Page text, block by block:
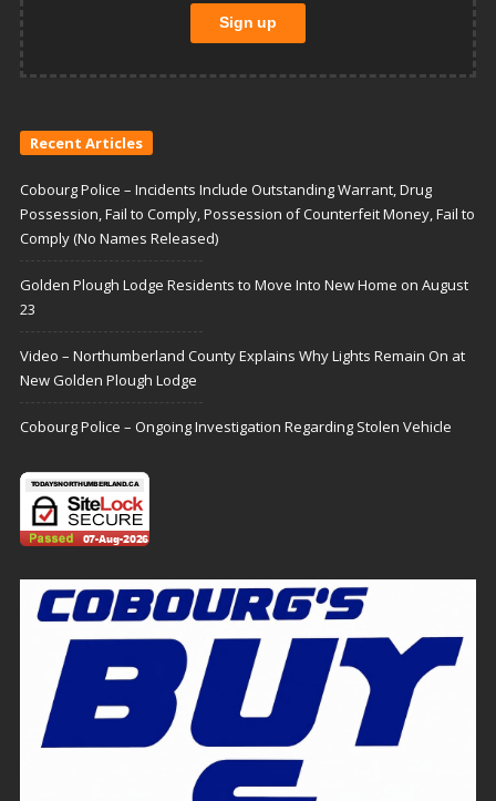
Recent Articles
Cobourg Police – Incidents Include Outstanding Warrant, Drug
Possession, Fail to Comply, Possession of Counterfeit Money, Fail to
Comply (No Names Released)
Golden Plough Lodge Residents to Move Into New Home on August
23
Video – Northumberland County Explains Why Lights Remain On at
New Golden Plough Lodge
Cobourg Police – Ongoing Investigation Regarding Stolen Vehicle